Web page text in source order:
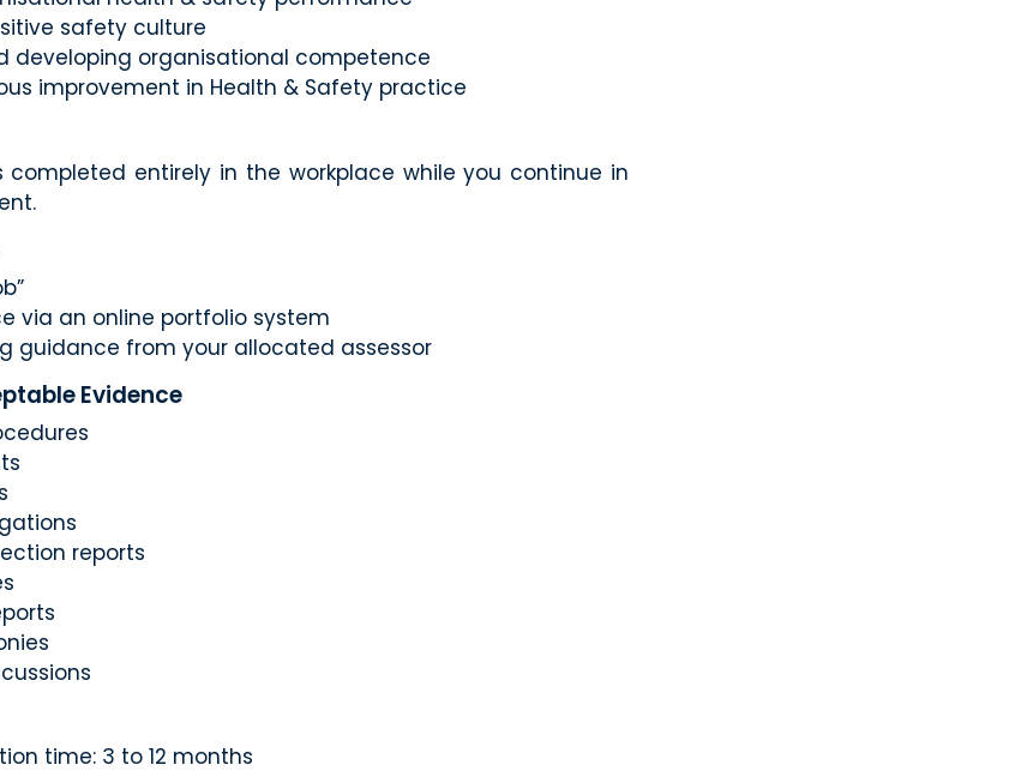
safety culture
developing organisational competence
improvement in Health & Safety practice
completed entirely in the workplace while you continue in
via an online portfolio system
guidance from your allocated assessor
Evidence
reports
time: 3 to 12 months